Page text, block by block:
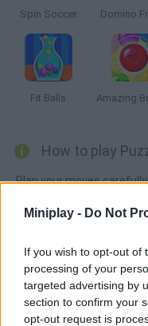
Miniplay - Do Not
If you wish to opt-out of
processing of your
targeted advertising by
section to confirm your
opt-out request is
Spin Soccer Domino
Fit Balls
How to play
Plan your moves
the right spots in order
Tags
STRATEGY GAMES